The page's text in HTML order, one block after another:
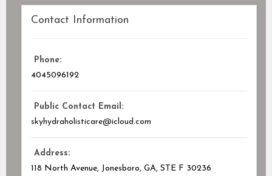
Contact Information
Phone:
4045096192
Public Contact Email:
skyhydraholisticare@icloud.com
Address:
118 North Avenue, Jonesboro, GA, STE F 30236